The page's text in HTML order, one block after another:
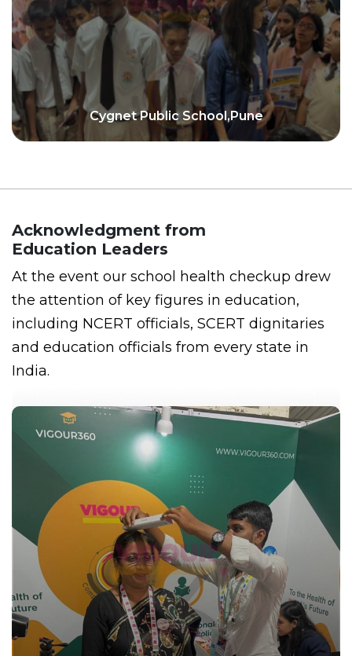
Cygnet Public School,Pune
Acknowledgment from
Education Leaders
At the event our school health checkup drew
the attention of key figures in education,
including NCERT officials, SCERT dignitaries
and education officials from every state in
India.